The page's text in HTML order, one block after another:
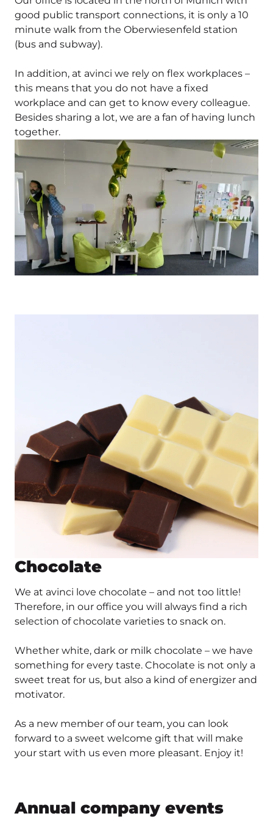
good public transport connections, it is only a 10
minute walk from the Oberwiesenfeld station
(bus and subway).
In addition, at avinci we rely on flex workplaces –
this means that you do not have a fixed
workplace and can get to know every colleague.
Besides sharing a lot, we are a fan of having lunch
together.
Chocolate
We at avinci love chocolate – and not too little!
Therefore, in our office you will always find a rich
selection of chocolate varieties to snack on.
Whether white, dark or milk chocolate – we have
something for every taste. Chocolate is not only a
sweet treat for us, but also a kind of energizer and
motivator.
As a new member of our team, you can look
forward to a sweet welcome gift that will make
your start with us even more pleasant. Enjoy it!
Annual company events